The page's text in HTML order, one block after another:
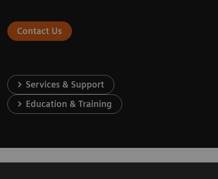
Contact Us
Services & Support
Education & Training